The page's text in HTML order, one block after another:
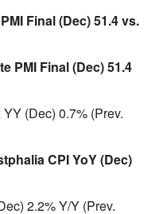
Final (Dec) 51.4 vs.
PMI Final (Dec) 51.4
(Dec) 0.7% (Prev.
CPI YoY (Dec)
2.2% Y/Y (Prev.